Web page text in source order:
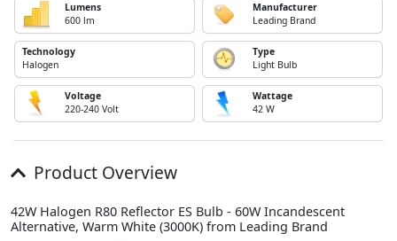
Lumens
600 lm
Manufacturer
Leading Brand
Technology
Halogen
Type
Light Bulb
Voltage
220-240 Volt
Wattage
42 W
Product Overview
42W Halogen R80 Reflector ES Bulb - 60W Incandescent
Alternative, Warm White (3000K) from Leading Brand